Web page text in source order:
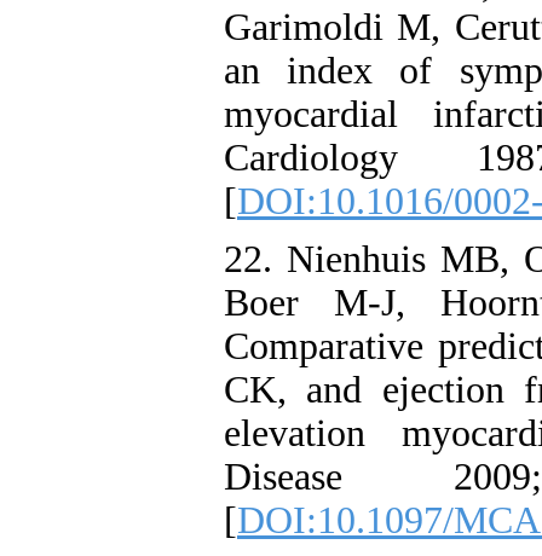
Garimoldi M,
an index of
myocardial
Cardiology
[DOI:10.1016/
22. Nienhuis MB,
Boer M-J,
Comparative
CK, and ejection
elevation
Disease
[DOI:10.1097/